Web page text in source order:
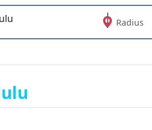
more characters for results.
Radius